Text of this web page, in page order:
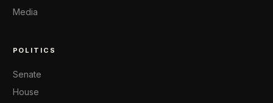
Media
POLITICS
Senate
House